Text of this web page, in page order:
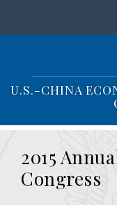
i
i
U.S.-CHINA
2015
Congress